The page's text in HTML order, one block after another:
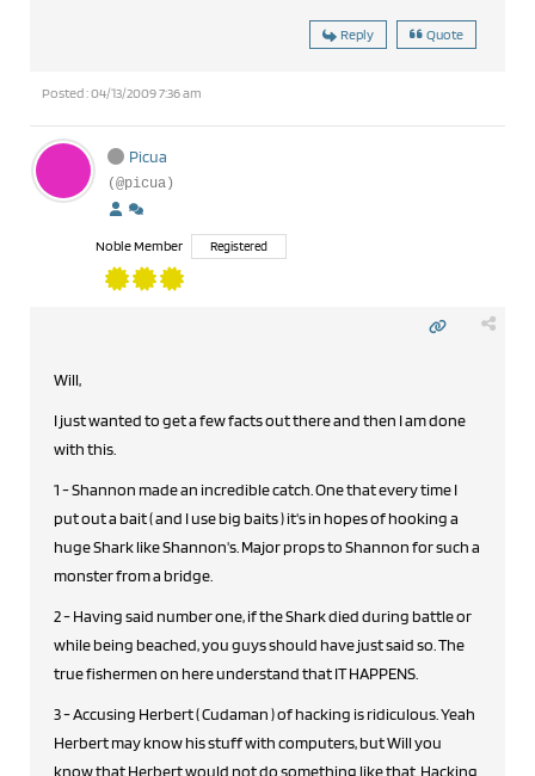
Reply Quote
Posted : 04/13/2009 7:36 am
Picua
(@picua)
Noble Member Registered
Will,
I just wanted to get a few facts out there and then I am done
with this.
1 - Shannon made an incredible catch. One that every time I
put out a bait ( and I use big baits ) it's in hopes of hooking a
huge Shark like Shannon's. Major props to Shannon for such a
monster from a bridge.
2 - Having said number one, if the Shark died during battle or
while being beached, you guys should have just said so. The
true fishermen on here understand that IT HAPPENS.
3 - Accusing Herbert ( Cudaman ) of hacking is ridiculous. Yeah
Herbert may know his stuff with computers, but Will you
know that Herbert would not do something like that. Hacking